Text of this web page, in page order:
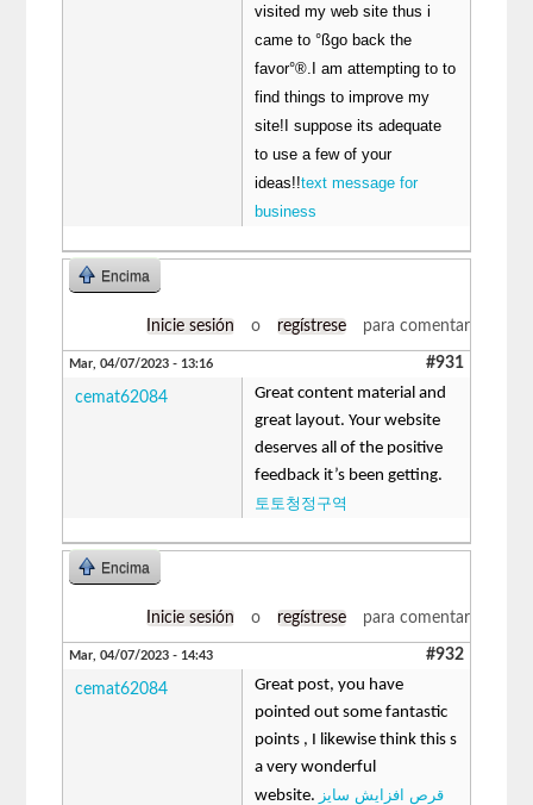
visited my web site thus i
came to °ßgo back the
favor°®.I am attempting to to
find things to improve my
site!I suppose its adequate
to use a few of your
ideas!!text message for
business
Encima
Inicie sesión o regístrese para comentar
Mar, 04/07/2023 - 13:16 #931
cemat62084
Great content material and
great layout. Your website
deserves all of the positive
feedback it’s been getting.
토토청정구역
Encima
Inicie sesión o regístrese para comentar
Mar, 04/07/2023 - 14:43 #932
cemat62084
Great post, you have
pointed out some fantastic
points , I likewise think this s
a very wonderful
website. قرص افزایش سایز